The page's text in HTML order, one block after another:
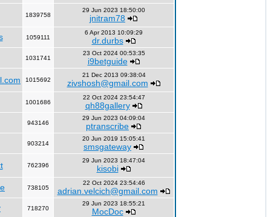
1839758
29 Jun 2023 18:50:00
jnitram78
1059111
6 Apr 2013 10:09:29
dr.durbs
1031741
23 Oct 2024 00:53:35
i9betguide
1015692
21 Dec 2013 09:38:04
zivshosh@gmail.com
1001686
22 Oct 2024 23:54:47
qh88gallery
943146
29 Jun 2023 04:09:04
ptranscribe
903214
20 Jun 2019 15:05:41
smsgateway
762396
29 Jun 2023 18:47:04
kisobi
738105
22 Oct 2024 23:54:46
adrian.velcich@gmail.com
718270
29 Jun 2023 18:55:21
MocDoc